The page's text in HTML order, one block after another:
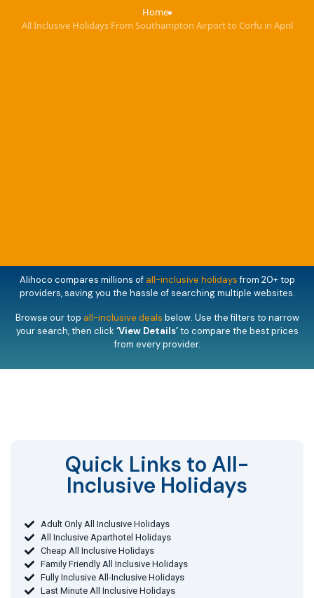
Home›
All Inclusive Holidays From Southampton Airport to Corfu in April
Alihoco compares millions of all-inclusive holidaysfrom 20+ top
providers, saving you the hassle of searching multiple websites.
Browse our top all-inclusive deals below. Use the filters to narrow
your search, then click ‘View Details’to compare the best prices
from every provider.
Quick Links to All-
Inclusive Holidays​
Adult Only All Inclusive Holidays
All Inclusive Aparthotel Holidays
Cheap All Inclusive Holidays
Family Friendly All Inclusive Holidays
Fully Inclusive All-Inclusive Holidays
Last Minute All Inclusive Holidays